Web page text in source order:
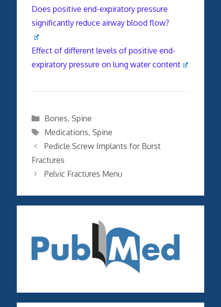
Does positive end-expiratory pressure
significantly reduce airway blood flow?
Effect of different levels of positive end-
expiratory pressure on lung water content
Categories
Bones, Spine
Tags
Medications, Spine
Pedicle Screw Implants for Burst
Fractures
Pelvic Fractures Menu